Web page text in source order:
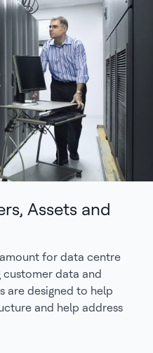
Assets and
for data centre
customer data and
are designed to help
and help address